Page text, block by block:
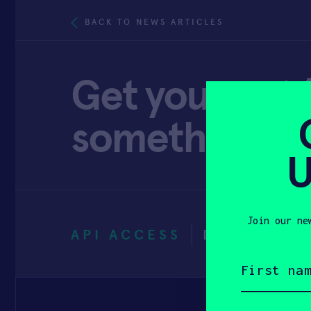
BACK TO NEWS ARTICLES
Get your pet
something
API ACCESS
Join our
name